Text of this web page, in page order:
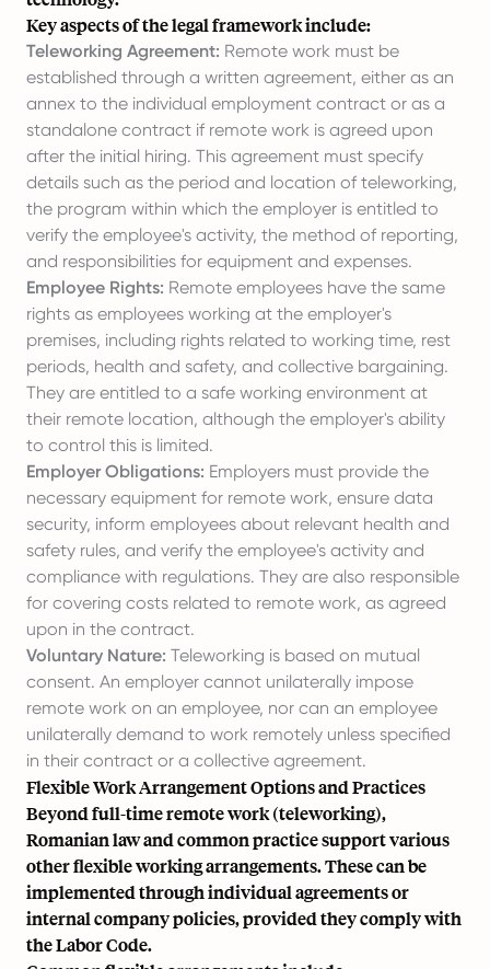
Key aspects of the legal framework include:
Teleworking Agreement: Remote work must be
established through a written agreement, either as an
annex to the individual employment contract or as a
standalone contract if remote work is agreed upon
after the initial hiring. This agreement must specify
details such as the period and location of teleworking,
the program within which the employer is entitled to
verify the employee's activity, the method of reporting,
and responsibilities for equipment and expenses.
Employee Rights: Remote employees have the same
rights as employees working at the employer's
premises, including rights related to working time, rest
periods, health and safety, and collective bargaining.
They are entitled to a safe working environment at
their remote location, although the employer's ability
to control this is limited.
Employer Obligations: Employers must provide the
necessary equipment for remote work, ensure data
security, inform employees about relevant health and
safety rules, and verify the employee's activity and
compliance with regulations. They are also responsible
for covering costs related to remote work, as agreed
upon in the contract.
Voluntary Nature: Teleworking is based on mutual
consent. An employer cannot unilaterally impose
remote work on an employee, nor can an employee
unilaterally demand to work remotely unless specified
in their contract or a collective agreement.
Flexible Work Arrangement Options and Practices
Beyond full-time remote work (teleworking),
Romanian law and common practice support various
other flexible working arrangements. These can be
implemented through individual agreements or
internal company policies, provided they comply with
the Labor Code.